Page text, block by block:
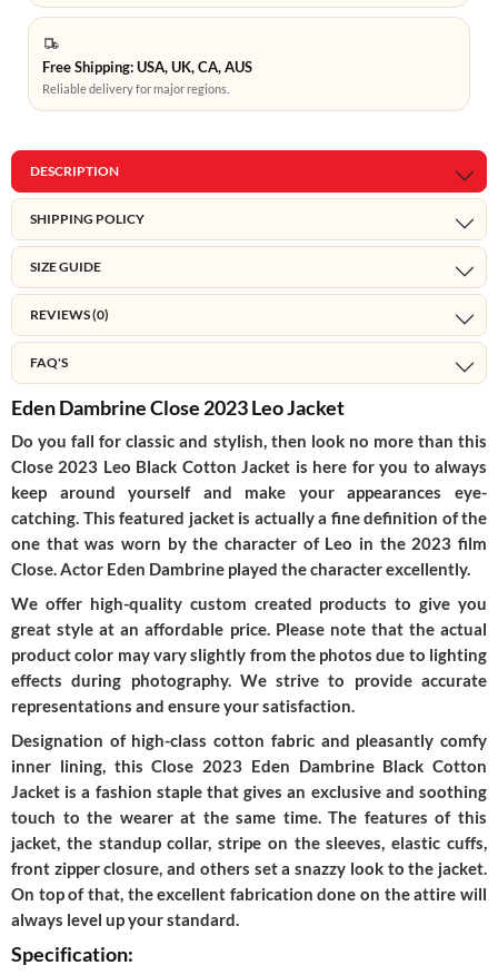
Free Shipping: USA, UK, CA, AUS
Reliable delivery for major regions.
DESCRIPTION
SHIPPING POLICY
SIZE GUIDE
REVIEWS (0)
FAQ'S
Eden Dambrine Close 2023 Leo Jacket
Do you fall for classic and stylish, then look no more than this
Close 2023 Leo Black Cotton Jacket is here for you to always
keep around yourself and make your appearances eye-
catching. This featured jacket is actually a fine definition of the
one that was worn by the character of Leo in the 2023 film
Close. Actor Eden Dambrine played the character excellently.
We offer high-quality custom created products to give you
great style at an affordable price. Please note that the actual
product color may vary slightly from the photos due to lighting
effects during photography. We strive to provide accurate
representations and ensure your satisfaction.
Designation of high-class cotton fabric and pleasantly comfy
inner lining, this Close 2023 Eden Dambrine Black Cotton
Jacket is a fashion staple that gives an exclusive and soothing
touch to the wearer at the same time. The features of this
jacket, the standup collar, stripe on the sleeves, elastic cuffs,
front zipper closure, and others set a snazzy look to the jacket.
On top of that, the excellent fabrication done on the attire will
always level up your standard.
Specification: